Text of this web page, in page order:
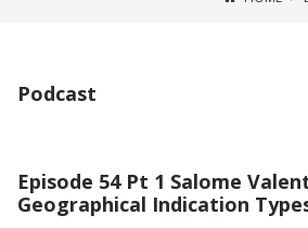
Podcast
Episode 54 Pt 1 Salome
Geographical Indication